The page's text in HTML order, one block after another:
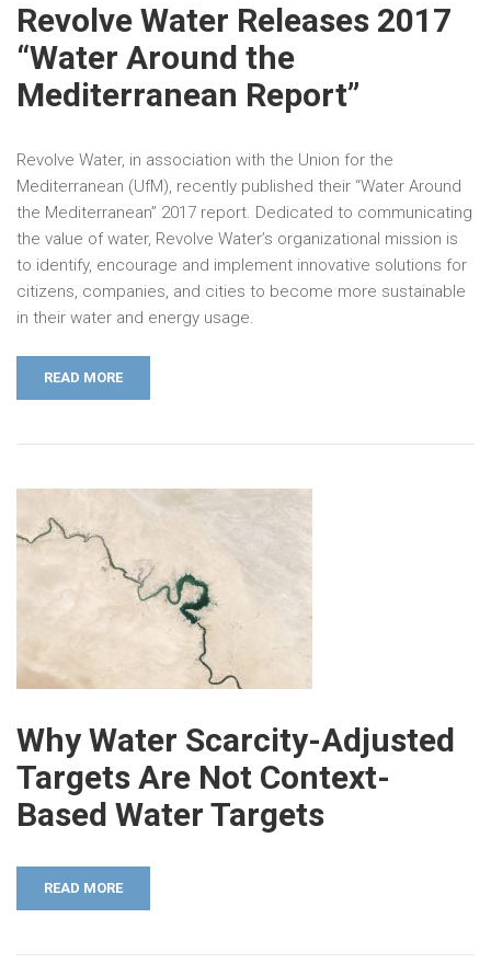
Revolve Water Releases 2017
“Water Around the
Mediterranean Report”
Revolve Water, in association with the Union for the
Mediterranean (UfM), recently published their “Water Around
the Mediterranean” 2017 report. Dedicated to communicating
the value of water, Revolve Water’s organizational mission is
to identify, encourage and implement innovative solutions for
citizens, companies, and cities to become more sustainable
in their water and energy usage.
READ MORE
Why Water Scarcity-Adjusted
Targets Are Not Context-
Based Water Targets
READ MORE